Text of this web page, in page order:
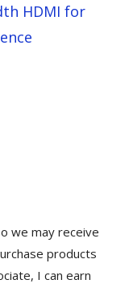
HDMI for
we may receive
products
I can earn